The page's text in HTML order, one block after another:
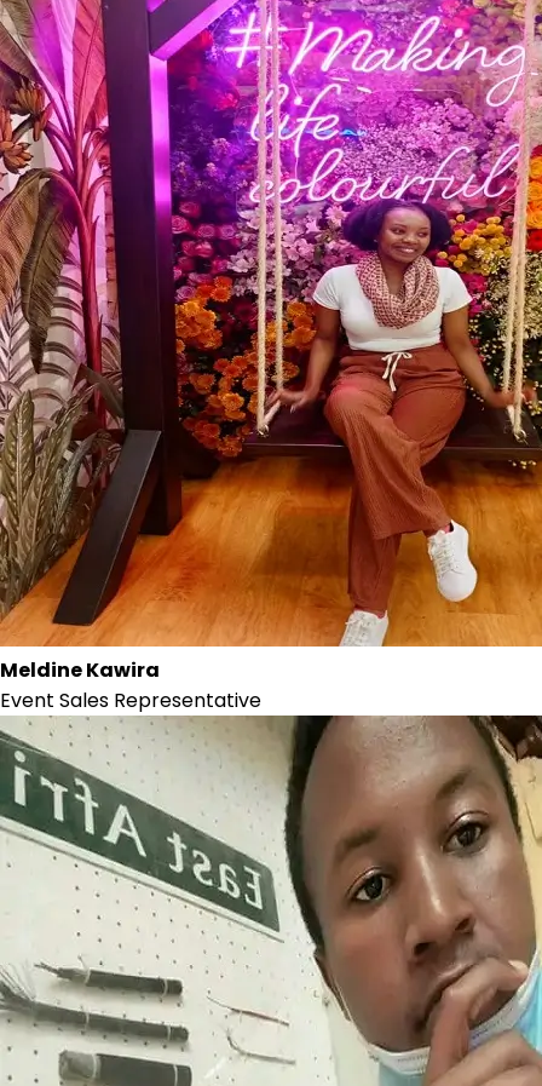
Meldine Kawira
Event Sales Representative